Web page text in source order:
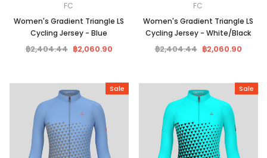
FC
Women's Gradient Triangle LS
Cycling Jersey - Blue
฿2,404.44 ฿2,060.90
FC
Women's Gradient Triangle LS
Cycling Jersey - White/Black
฿2,404.44 ฿2,060.90
Sale Sale